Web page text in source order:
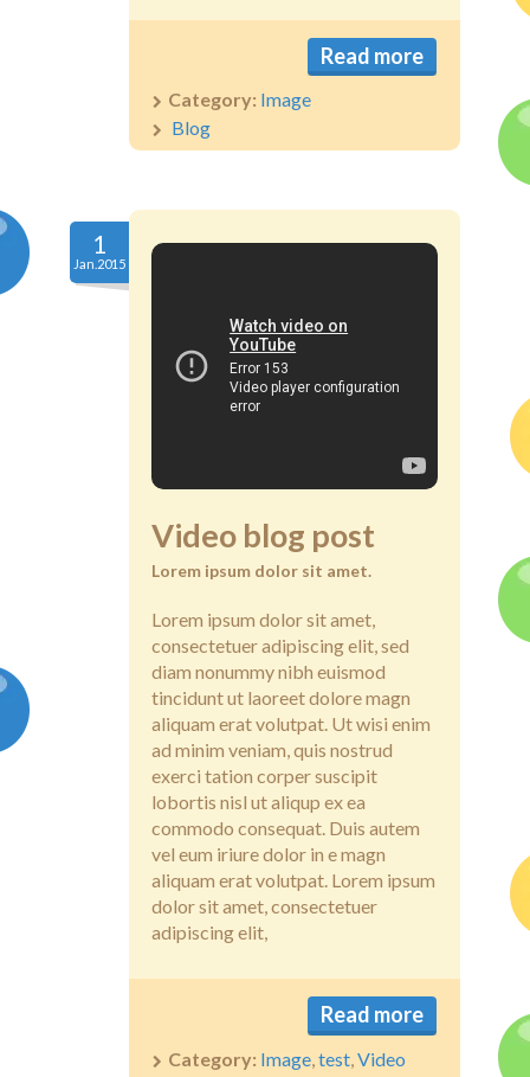
Read more
Category: Image
Blog
1
Jan.2015
Video blog post
Lorem ipsum dolor sit amet.
Lorem ipsum dolor sit amet,
consectetuer adipiscing elit, sed
diam nonummy nibh euismod
tincidunt ut laoreet dolore magn
aliquam erat volutpat. Ut wisi enim
ad minim veniam, quis nostrud
exerci tation corper suscipit
lobortis nisl ut aliqup ex ea
commodo consequat. Duis autem
vel eum iriure dolor in e magn
aliquam erat volutpat. Lorem ipsum
dolor sit amet, consectetuer
adipiscing elit,
Read more
Category: Image test Video